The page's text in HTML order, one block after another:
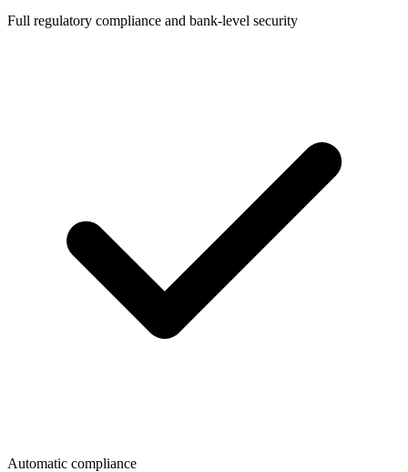
Full regulatory compliance and bank-level security
Automatic compliance